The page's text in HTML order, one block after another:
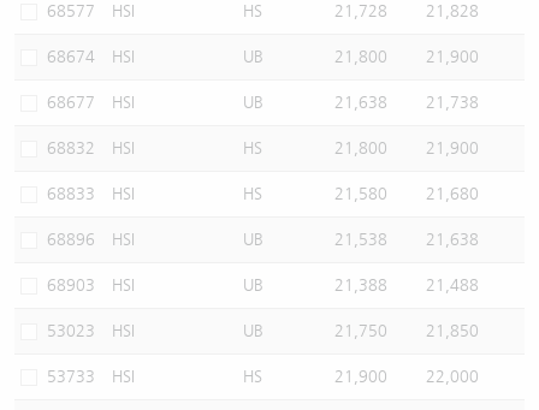
68577 HSI HS 21,728 21,828
68674 HSI UB 21,800 21,900
68677 HSI UB 21,638 21,738
68832 HSI HS 21,800 21,900
68833 HSI HS 21,580 21,680
68896 HSI UB 21,538 21,638
68903 HSI UB 21,388 21,488
53023 HSI UB 21,750 21,850
53733 HSI HS 21,900 22,000